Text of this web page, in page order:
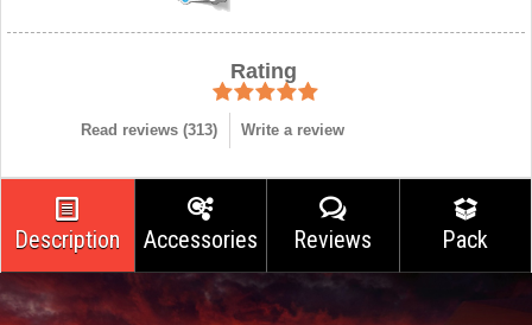
Rating
Read reviews (313) Write a review
Description Accessories Reviews Pack